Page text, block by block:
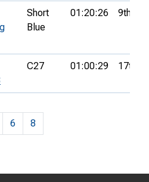
Short
Blue
01:20:26 9th
C27 01:00:29 17th
6 8